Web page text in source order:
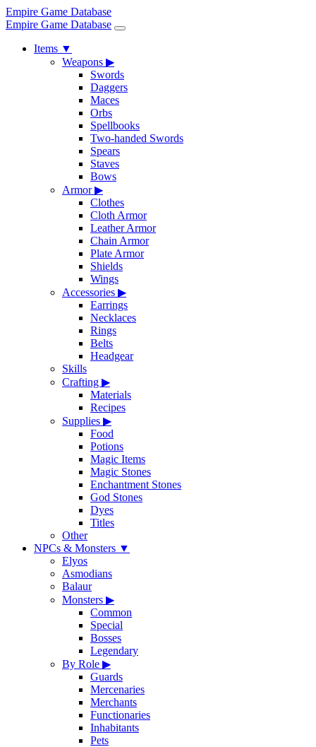
Empire Game Database
Empire Game Database
Items ▼
Weapons ▶
Swords
Daggers
Maces
Orbs
Spellbooks
Two-handed Swords
Spears
Staves
Bows
Armor▶
Clothes
Cloth Armor
Leather Armor
Chain Armor
Plate Armor
Shields
Wings
Accessories ▶
Earrings
Necklaces
Rings
Belts
Headgear
Skills
Crafting ▶
Materials
Recipes
Supplies ▶
Food
Potions
Magic Items
Magic Stones
Enchantment Stones
God Stones
Dyes
Titles
Other
NPCs & Monsters ▼
Elyos
Asmodians
Balaur
Monsters ▶
Common
Special
Bosses
Legendary
By Role ▶
Guards
Mercenaries
Merchants
Functionaries
Inhabitants
Pets